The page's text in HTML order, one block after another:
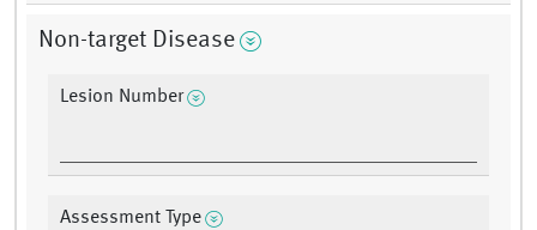
Non-target Disease
Lesion Number
Assessment Type